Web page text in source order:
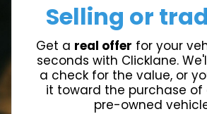
Selling or
Get a real offer for your
seconds with Clicklane.
a check for the value, or
it toward the purchase of
pre-owned